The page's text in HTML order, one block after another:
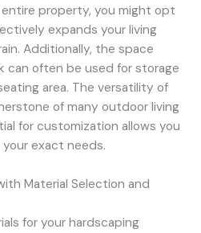
property, you might opt
expands your living
Additionally, the space
can often be used for storage
area. The versatility of
of many outdoor living
for customization allows you
exact needs.
Material Selection and
for your hardscaping